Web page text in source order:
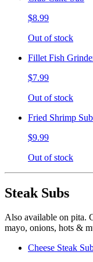
$8.99
Out of stock
Fillet Fish
$7.99
Out of stock
Fried Shrimp Sub
$9.99
Out of stock
Steak Subs
Also available on pita.
mayo, onions, hots &
Cheese Steak